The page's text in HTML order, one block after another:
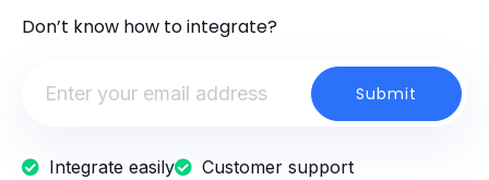
Don’t know how to integrate?
Integrate easily Customer support